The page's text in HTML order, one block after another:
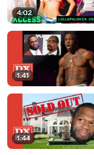
4:02
1:41
1:44